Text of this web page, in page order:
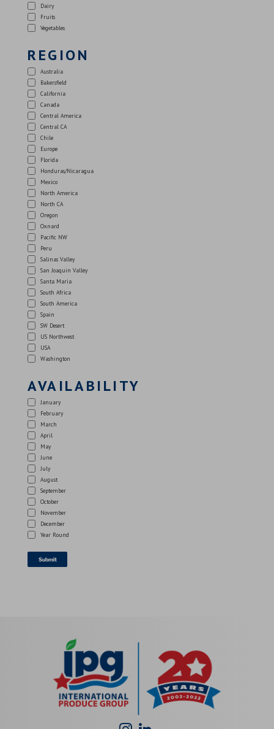
Dairy
Fruits
Vegetables
REGION
Australia
Bakersfield
California
Canada
Central America
Central CA
Chile
Europe
Florida
Honduras/Nicaragua
Mexico
North America
North CA
Oregon
Oxnard
Pacific NW
Peru
Salinas Valley
San Joaquin Valley
Santa Maria
South Africa
South America
Spain
SW Desert
US Northwest
USA
Washington
AVAILABILITY
January
February
March
April
May
June
July
August
September
October
November
December
Year Round